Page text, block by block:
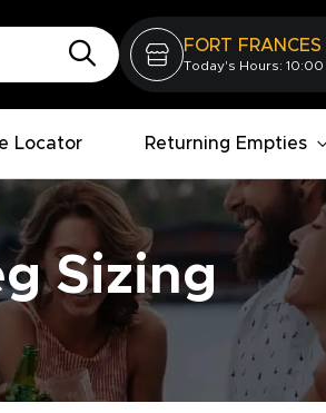
FORT FRANCES
Today's Hours: 10:00
Locator Returning Empties
Sizing